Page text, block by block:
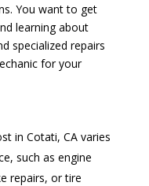
You want to get
learning about
specialized repairs
for your
in Cotati, CA varies
such as engine
repairs, or tire